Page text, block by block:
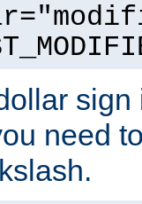
need